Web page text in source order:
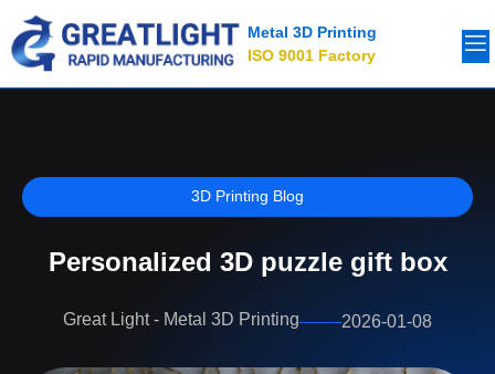
Metal 3D Printing
ISO 9001 Factory
3D Printing Blog
Personalized 3D puzzle gift box
Great Light - Metal 3D Printing 2026-01-08